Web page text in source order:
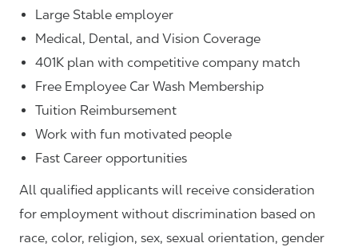
Large Stable employer
Medical, Dental, and Vision Coverage
401K plan with competitive company match
Free Employee Car Wash Membership
Tuition Reimbursement
Work with fun motivated people
Fast Career opportunities
All qualified applicants will receive consideration
for employment without discrimination based on
race, color, religion, sex, sexual orientation, gender